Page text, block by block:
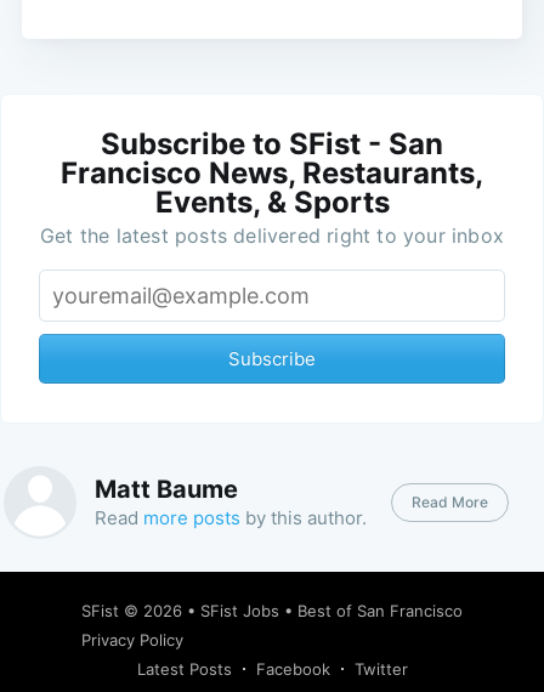
Subscribe to SFist - San
Francisco News, Restaurants,
Events, & Sports
Get the latest posts delivered right to your inbox
Subscribe
Matt Baume
Read more posts by this author.
Read More
SFist © 2026 • SFist Jobs • Best of San Francisco
Privacy Policy
Latest Posts
Facebook Twitter